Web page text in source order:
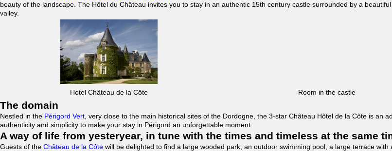
beauty of the landscape. The Hôtel du Château invites you to stay in an authentic 15th century castle surrounded by a
valley.
Hotel Château de la Côte Room in the castle
The domain
Nestled in the Périgord Vert , very close to the main historical sites of the Dordogne, the 3-star Château Hôtel de la Côte is
authenticity and simplicity to make your stay in Périgord an unforgettable moment.
A way of life from yesteryear, in tune with the times and timeless at the same
Guests of the Château de la Côte will be delighted to find a large wooded park, an outdoor swimming pool, a large terrace